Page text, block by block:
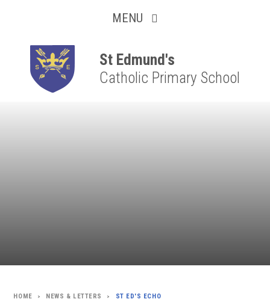
MENU
St Edmund's
Catholic Primary School
Resilient
Respectful
Motivated
Independent
Resourceful
Faithful
> NEWS & LETTERS > ST ED'S ECHO